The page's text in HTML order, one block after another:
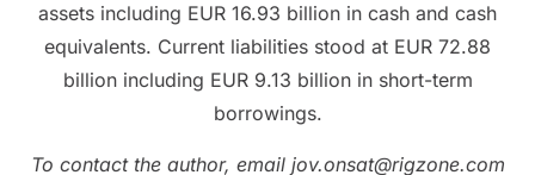
assets including EUR 16.93 billion in cash and cash
equivalents. Current liabilities stood at EUR 72.88
billion including EUR 9.13 billion in short-term
borrowings.
To contact the author, email jov.onsat@rigzone.com